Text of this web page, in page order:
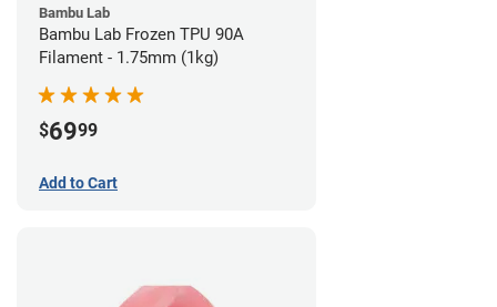
Bambu Lab
Bambu Lab Frozen TPU 90A
Filament - 1.75mm (1kg)
$6999
Add to Cart